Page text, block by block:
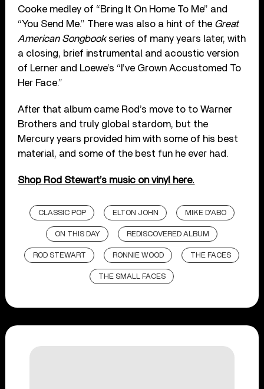
Cooke medley of “Bring It On Home To Me” and
“You Send Me.” There was also a hint of the Great
American Songbookseries of many years later, with
a closing, brief instrumental and acoustic version
of Lerner and Loewe’s “I’ve Grown Accustomed To
Her Face.”
After that album came Rod’s move to to Warner
Brothers and truly global stardom, but the
Mercury years provided him with some of his best
material, and some of the best fun he ever had.
Shop Rod Stewart’s music on vinyl here.
CLASSIC POP ELTON JOHN MIKE D'ABO
ON THIS DAY REDISCOVERED ALBUM
ROD STEWART RONNIE WOOD THE FACES
THE SMALL FACES